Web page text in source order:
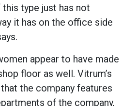
type just has not
it has on the office side
appear to have made
floor as well. Vitrum’s
the company features
of the company,